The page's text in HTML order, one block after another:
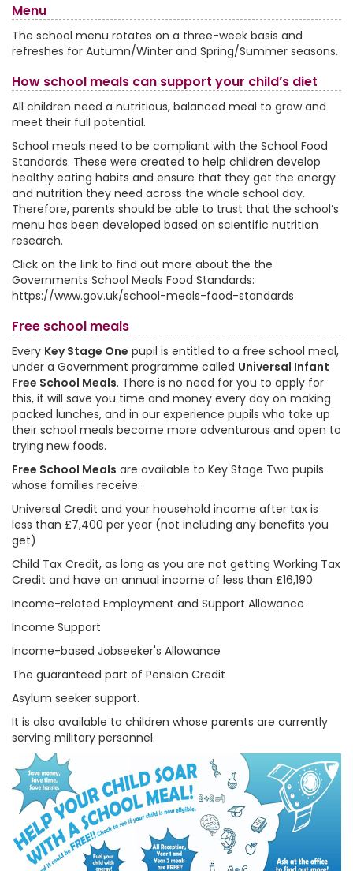
Menu
The school menu rotates on a three-week basis and
refreshes for Autumn/Winter and Spring/Summer seasons.
How school meals can support your child’s diet
All children need a nutritious, balanced meal to grow and
meet their full potential.
School meals need to be compliant with the School Food
Standards. These were created to help children develop
healthy eating habits and ensure that they get the energy
and nutrition they need across the whole school day.
Therefore, parents should be able to trust that the school’s
menu has been developed based on scientific nutrition
research.
Click on the link to find out more about the the
Governments School Meals Food Standards:
https://www.gov.uk/school-meals-food-standards
Free school meals
Every Key Stage One pupil is entitled to a free school meal,
under a Government programme called Universal Infant
Free School Meals. There is no need for you to apply for
this, it will save you time and money every day on making
packed lunches, and in our experience pupils who take up
their school meals become more adventurous and open to
trying new foods.
Free School Meals are available to Key Stage Two pupils
whose families receive:
Universal Credit and your household income after tax is
less than £7,400 per year (not including any benefits you
get)
Child Tax Credit, as long as you are not getting Working Tax
Credit and have an annual income of less than £16,190
Income-related Employment and Support Allowance
Income Support
Income-based Jobseeker's Allowance
The guaranteed part of Pension Credit
Asylum seeker support.
It is also available to children whose parents are currently
serving military personnel.